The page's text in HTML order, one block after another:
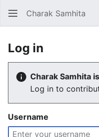
Charak Samhita
Log in
Charak Samhita
Log in to
Username